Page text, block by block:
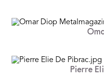
Pierre